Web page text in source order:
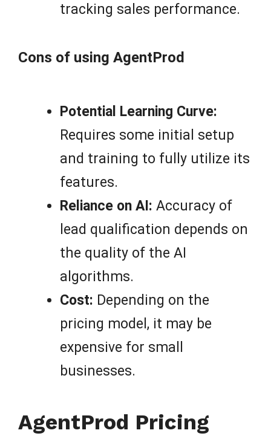
tracking sales performance.
Cons of using AgentProd
Potential Learning Curve:
Requires some initial setup
and training to fully utilize its
features.
Reliance on AI: Accuracy of
lead qualification depends on
the quality of the AI
algorithms.
Cost: Depending on the
pricing model, it may be
expensive for small
businesses.
AgentProd Pricing